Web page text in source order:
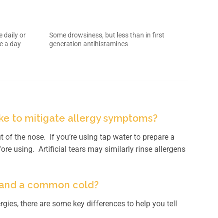
daily or
a day
Some drowsiness, but less than in first
generation antihistamines
to mitigate allergy symptoms?
the nose. If you’re using tap water to prepare a
using. Artificial tears may similarly rinse allergens
a common cold?
there are some key differences to help you tell